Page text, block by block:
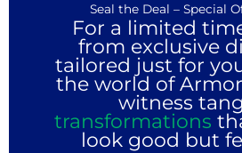
Seal the Deal – Special
For a limited
from exclusive
tailored just for
the world of
witness
transformations
look good but